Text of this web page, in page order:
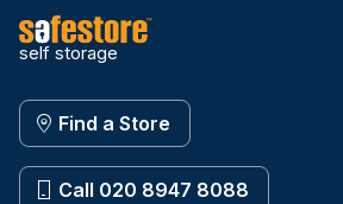
self storage
Find a Store
Call 020 8947 8088